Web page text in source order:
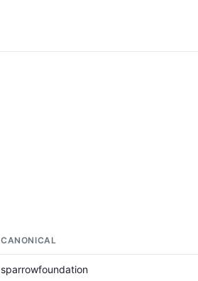
CANONICAL
sparrowfoundation